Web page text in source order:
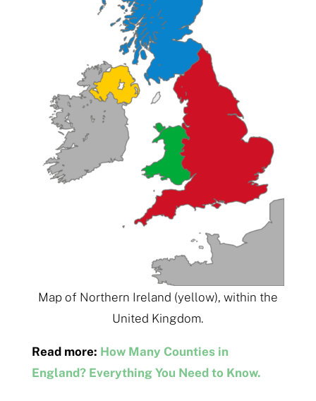
Map of Northern Ireland (yellow), within the
United Kingdom.
Read more: How Many Counties in
England? Everything You Need to Know.